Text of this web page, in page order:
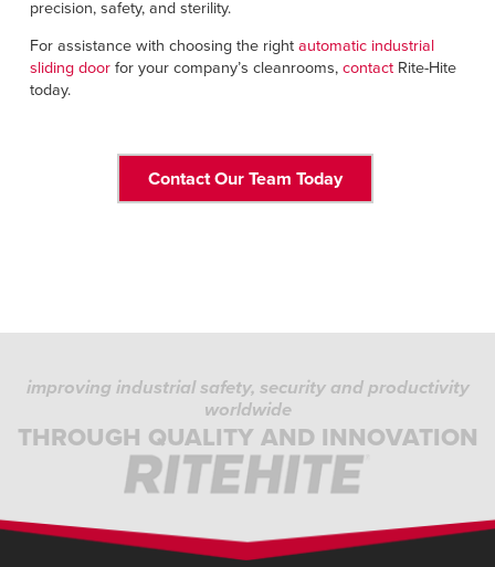
precision, safety, and sterility.
For assistance with choosing the right automatic industrial
sliding doorfor your company’s cleanrooms, contactRite-Hite
today.
Contact Our Team Today
improving industrial safety, security and productivity
worldwide
THROUGH QUALITY AND INNOVATION